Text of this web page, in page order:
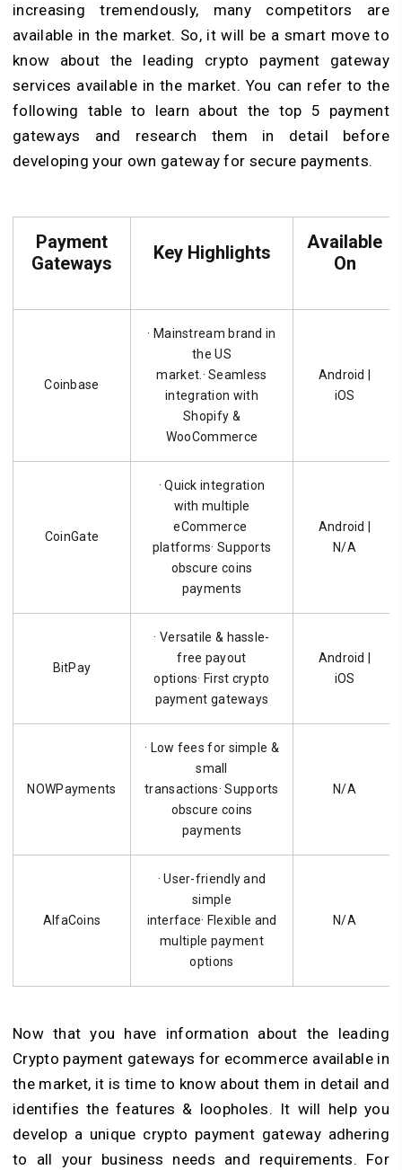
increasing tremendously, many competitors are
available in the market. So, it will be a smart move to
know about the leading crypto payment gateway
services available in the market. You can refer to the
following table to learn about the top 5 payment
gateways and research them in detail before
developing your own gateway for secure payments.
Payment
Gateways
Key Highlights
Available
On
Coinbase
· Mainstream brand in
the US
market.· Seamless
integration with
Shopify &
WooCommerce
Android |
iOS
CoinGate
· Quick integration
with multiple
eCommerce
platforms· Supports
obscure coins
payments
Android |
N/A
BitPay
· Versatile & hassle-
free payout
options· First crypto
payment gateways
Android |
iOS
NOWPayments
· Low fees for simple &
small
transactions· Supports
obscure coins
payments
N/A
AlfaCoins
· User-friendly and
simple
interface· Flexible and
multiple payment
options
N/A
Now that you have information about the leading
Crypto payment gateways for ecommerce available in
the market, it is time to know about them in detail and
identifies the features & loopholes. It will help you
develop a unique crypto payment gateway adhering
to all your business needs and requirements. For